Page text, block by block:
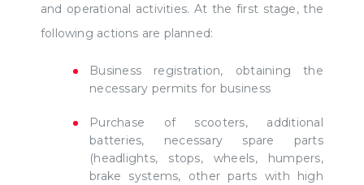
and operational activities. At the first stage, the
following actions are planned:
Business registration, obtaining the
necessary permits for business
Purchase of scooters, additional
batteries, necessary spare parts
(headlights, stops, wheels, humpers,
brake systems, other parts with high